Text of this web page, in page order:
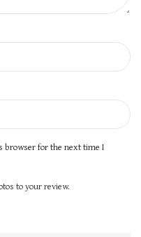
browser for the next time I
to your review.